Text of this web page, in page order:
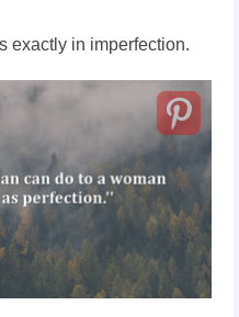
exactly in imperfection.